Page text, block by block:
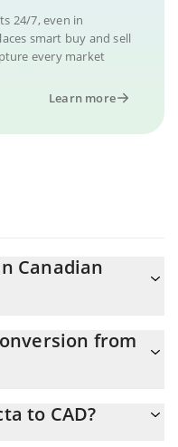
24/7, even in
smart buy and sell
every market
Learn more
Canadian
CAD
from
simply entering the
to CAD?